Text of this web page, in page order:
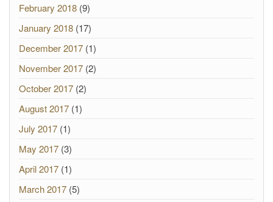
February 2018 (9)
January 2018 (17)
December 2017 (1)
November 2017 (2)
October 2017 (2)
August 2017 (1)
July 2017 (1)
May 2017 (3)
April 2017 (1)
March 2017 (5)